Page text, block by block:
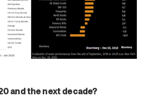
and the next decade?